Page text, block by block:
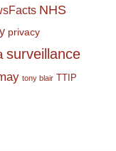
NHS
privacy
surveillance
tony blair TTIP